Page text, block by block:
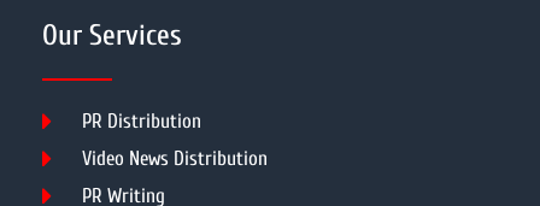
Our Services
PR Distribution
Video News Distribution
PR Writing